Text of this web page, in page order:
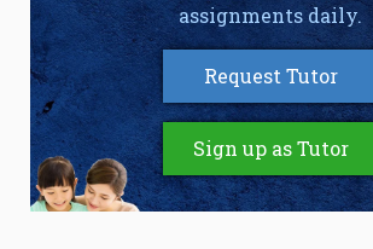
assignments daily.
Request Tutor
Sign up as Tutor